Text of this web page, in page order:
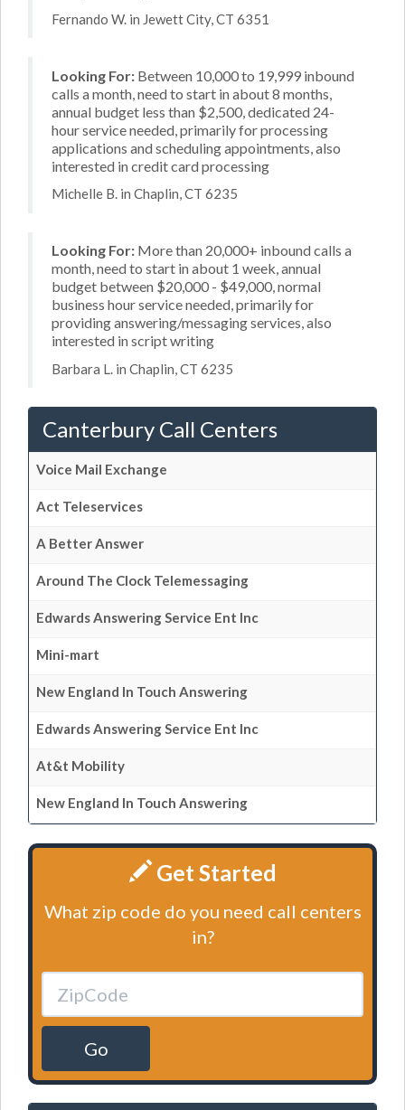
Fernando W. in Jewett City, CT 6351
Looking For: Between 10,000 to 19,999 inbound
calls a month, need to start in about 8 months,
annual budget less than $2,500, dedicated 24-
hour service needed, primarily for processing
applications and scheduling appointments, also
interested in credit card processing
Michelle B. in Chaplin, CT 6235
Looking For: More than 20,000+ inbound calls a
month, need to start in about 1 week, annual
budget between $20,000 - $49,000, normal
business hour service needed, primarily for
providing answering/messaging services, also
interested in script writing
Barbara L. in Chaplin, CT 6235
Canterbury Call Centers
Voice Mail Exchange
Act Teleservices
A Better Answer
Around The Clock Telemessaging
Edwards Answering Service Ent Inc
Mini-mart
New England In Touch Answering
Edwards Answering Service Ent Inc
At&t Mobility
New England In Touch Answering
Get Started
What zip code do you need call centers
in?
Go